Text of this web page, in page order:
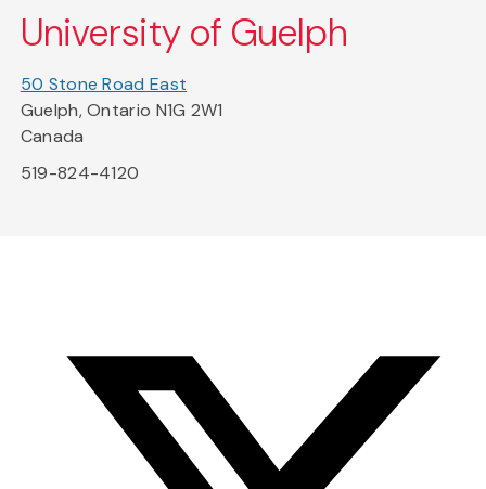
University of Guelph
50 Stone Road East
Guelph, Ontario N1G 2W1
Canada
519-824-4120